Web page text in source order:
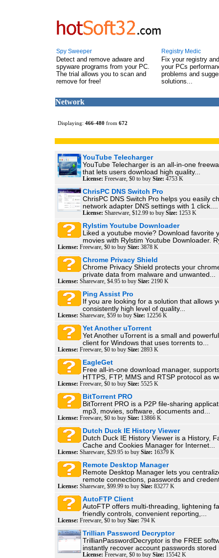
Spy Sweeper
Detect and remove adware and
spyware programs from your PC.
The trial allows you to scan and
remove for free!
Registry Medic
Fix your registry
your PCs
problems and
solutions...
Network
Displaying: 466-480 from 672
YouTube Telecharger
YouTube Telecharger is an all-in-one
that lets users download high quality...
License: Freeware, $0 to buy Size: 4753 K
ChrisPC DNS Switch Pro
ChrisPC DNS Switch Pro helps you easily
network adapter DNS settings with 1 click....
License: Shareware, $12.99 to buy Size: 1253 K
Rylstim Youtube Downloader
Liked a youtube movie? Download favorite
movies with Rylstim Youtube Downloader.
License: Freeware, $0 to buy Size: 3878 K
Chrome Privacy Shield
Chrome Privacy Shield protects your
private data from malware and unwanted...
License: Shareware, $4.95 to buy Size: 2190 K
Ping Assist Pro
If you are looking for a solution that allows
consistently high level of quality...
License: Shareware, $59 to buy Size: 12256 K
Yet Another uTorrent
Yet Another uTorrent is a small and
client for Windows that uses torrents to...
License: Freeware, $0 to buy Size: 2893 K
EagleGet
Free all-in-one download manager,
HTTPS, FTP, MMS and RTSP protocol as
License: Freeware, $0 to buy Size: 5525 K
BitTorrent PRO
BitTorrent PRO is a P2P file-sharing
mp3, movies, software, documents and...
License: Freeware, $0 to buy Size: 13866 K
Dutch Duck IE History Viewer
Dutch Duck IE History Viewer is a History,
Cache and Cookies Manager for Internet...
License: Shareware, $29.95 to buy Size: 16379 K
Remote Desktop Manager
Remote Desktop Manager lets you
remote connections, passwords and
License: Shareware, $99.99 to buy Size: 83277 K
AutoFTP Client
AutoFTP offers multi-threading, lightening
friendly controls, convenient reporting,...
License: Freeware, $0 to buy Size: 794 K
Trillian Password Decryptor
TrillianPasswordDecryptor is the FREE
instantly recover account passwords stored
License: Freeware, $0 to buy Size: 15542 K